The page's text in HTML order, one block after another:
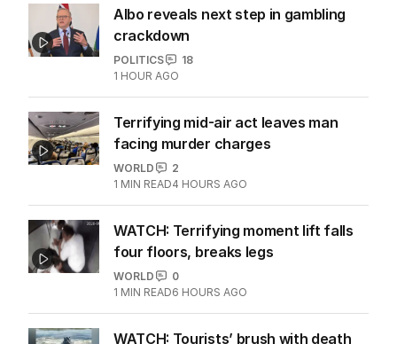
Albo reveals next step in gambling
crackdown
POLITICS
18
1 HOUR AGO
Terrifying mid-air act leaves man
facing murder charges
WORLD
2
1 MIN READ4 HOURS AGO
WATCH: Terrifying moment lift falls
four floors, breaks legs
WORLD
0
1 MIN READ6 HOURS AGO
WATCH: Tourists’ brush with death